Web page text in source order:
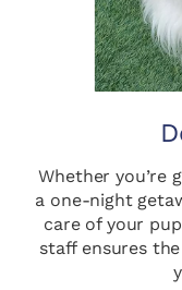
Whether you’re
a one-night
care of your
staff ensures